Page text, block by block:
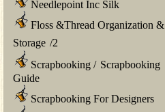
Needlepoint Inc Silk
Floss &Thread Organization &
Storage /2
Scrapbooking / Scrapbooking
Guide
Scrapbooking For Designers